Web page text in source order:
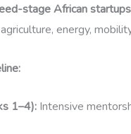
stage African startups
energy,
1–4): Intensive